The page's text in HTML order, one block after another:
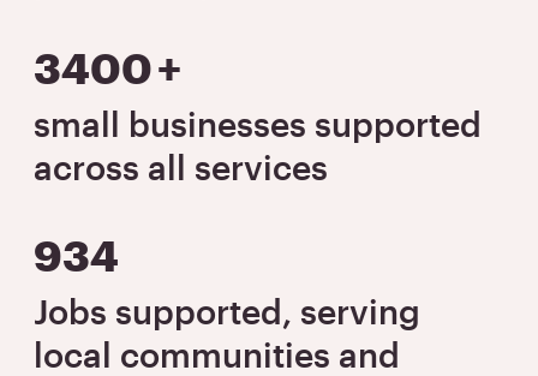
3400+
small businesses supported
across all services
934
Jobs supported, serving
local communities and